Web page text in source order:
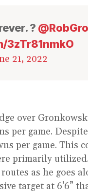
?
21, 2022
over
per game.
per game. This
primarily
as he goes
target at 6’6”